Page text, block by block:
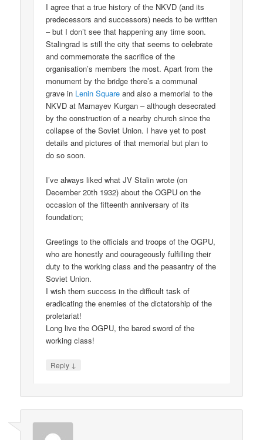
I agree that a true history of the NKVD (and its
predecessors and successors) needs to be written
– but I don’t see that happening any time soon.
Stalingrad is still the city that seems to celebrate
and commemorate the sacrifice of the
organisation’s members the most. Apart from the
monument by the bridge there’s a communal
grave in Lenin Square and also a memorial to the
NKVD at Mamayev Kurgan – although desecrated
by the construction of a nearby church since the
collapse of the Soviet Union. I have yet to post
details and pictures of that memorial but plan to
do so soon.
I’ve always liked what JV Stalin wrote (on
December 20th 1932) about the OGPU on the
occasion of the fifteenth anniversary of its
foundation;
Greetings to the officials and troops of the OGPU,
who are honestly and courageously fulfilling their
duty to the working class and the peasantry of the
Soviet Union.
I wish them success in the difficult task of
eradicating the enemies of the dictatorship of the
proletariat!
Long live the OGPU, the bared sword of the
working class!
Reply ↓